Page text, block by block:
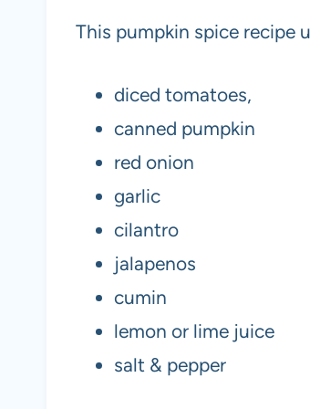
This pumpkin spice recipe
diced tomatoes,
canned pumpkin
red onion
garlic
cilantro
jalapenos
cumin
lemon or lime juice
salt & pepper